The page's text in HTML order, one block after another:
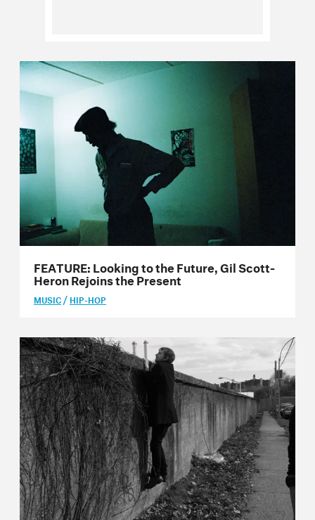
Issue 64
Issue 63
Issue 62
Issue 61
Issue 60
Issue 59
Issue 58
Issue 57
Issue 56
Issue 54
Issue 53
Issue 52
Issue 51
Issue 50
Issue 49
FEATURE: Looking to the Future, Gil Scott-
Heron Rejoins the Present
MUSIC / HIP-HOP